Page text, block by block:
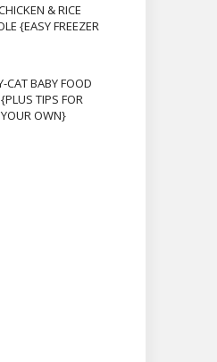
& RICE
{EASY FREEZER
CAT BABY FOOD
TIPS FOR
OWN}